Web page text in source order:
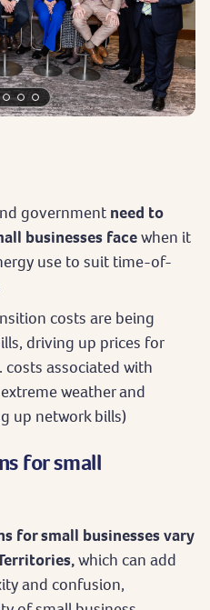
government need to
businesses facewhen it
use to suit time-of-
costs are being
driving up prices for
costs associated with
weather and
up network bills)
for small
for small businesses vary
which can add
and confusion,